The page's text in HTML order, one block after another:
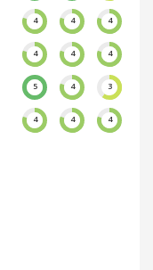
4 4 4
4 4 4
5 4 3
4 4 4